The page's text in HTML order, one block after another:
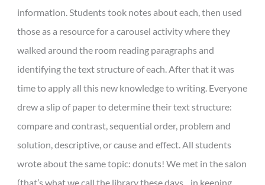
information. Students took notes about each, then used
those as a resource for a carousel activity where they
walked around the room reading paragraphs and
identifying the text structure of each. After that it was
time to apply all this new knowledge to writing. Everyone
drew a slip of paper to determine their text structure:
compare and contrast, sequential order, problem and
solution, descriptive, or cause and effect. All students
wrote about the same topic: donuts! We met in the salon
(that’s what we call the library these days…in keeping